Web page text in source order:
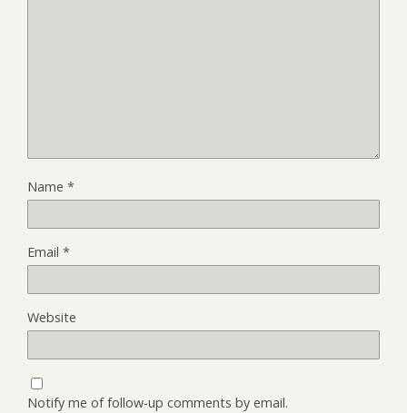
Name *
Email *
Website
Notify me of follow-up comments by email.